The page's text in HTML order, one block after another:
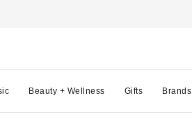
Beauty + Wellness Gifts Brands